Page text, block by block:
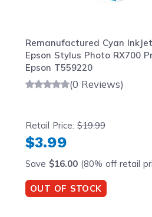
Remanufactured Cyan
Epson Stylus Photo RX700
Epson T559220
(0 Reviews)
Retail Price:$19.99
$3.99
Save $16.00(80% off retail
OUT OF STOCK